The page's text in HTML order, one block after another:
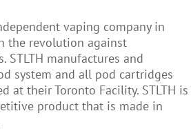
vaping company in
the revolution against
STLTH manufactures and
system and all pod cartridges
at their Toronto Facility. STLTH is
product that is made in